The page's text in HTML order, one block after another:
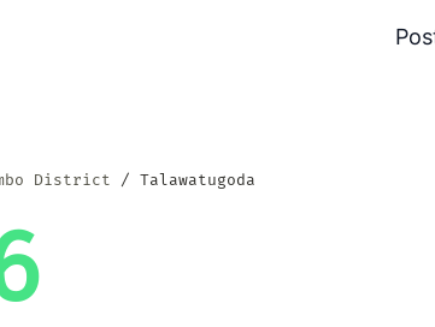
District Talawatugoda